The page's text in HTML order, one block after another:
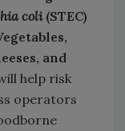
coli(STEC)
and
help risk
operators